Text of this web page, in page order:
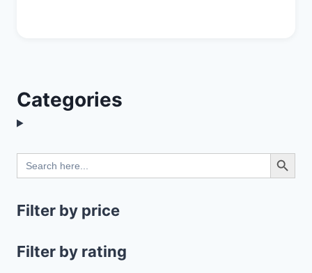
Categories
Search
for:
Search Button
Filter by price
Filter by rating